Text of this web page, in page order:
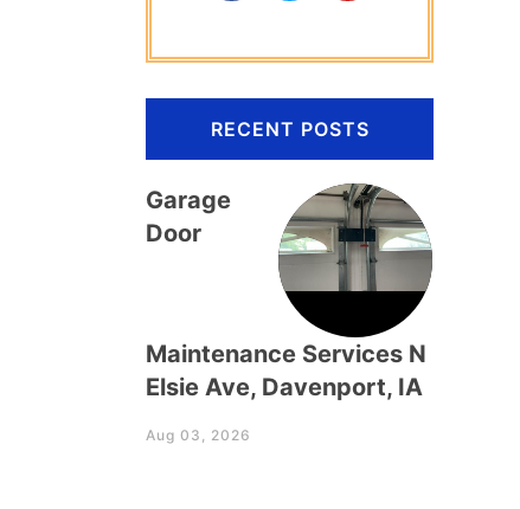
RECENT POSTS
Garage
Door
Maintenance Services N
Elsie Ave, Davenport, IA
Aug 03, 2026